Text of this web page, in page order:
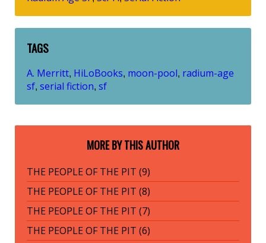
TAGS
A. Merritt, HiLoBooks, moon-pool, radium-age
sf, serial fiction, sf
MORE BY THIS AUTHOR
THE PEOPLE OF THE PIT (9)
THE PEOPLE OF THE PIT (8)
THE PEOPLE OF THE PIT (7)
THE PEOPLE OF THE PIT (6)